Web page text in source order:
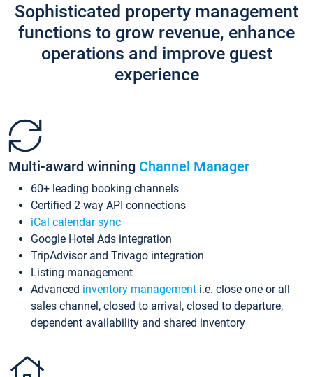
Sophisticated property management
functions to grow revenue, enhance
operations and improve guest
experience
Multi-award winning Channel Manager
60+ leading booking channels
Certified 2-way API connections
iCal calendar sync
Google Hotel Ads integration
TripAdvisor and Trivago integration
Listing management
Advanced inventory management i.e. close one or all
sales channel, closed to arrival, closed to departure,
dependent availability and shared inventory